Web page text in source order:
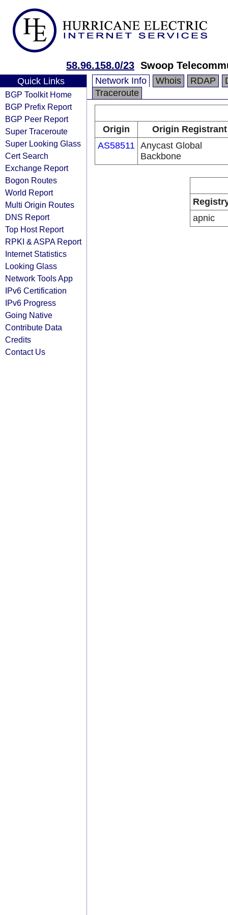
58.96.158.0/23 Swoop
Quick Links
BGP Toolkit Home
BGP Prefix Report
BGP Peer Report
Super Traceroute
Super Looking Glass
Cert Search
Exchange Report
Bogon Routes
World Report
Multi Origin Routes
DNS Report
Top Host Report
RPKI & ASPA Report
Internet Statistics
Looking Glass
Network Tools App
IPv6 Certification
IPv6 Progress
Going Native
Contribute Data
Credits
Contact Us
Network Info Whois RDAP
Traceroute
Origin
Origin Registrant
AS58511 Anycast Global
Backbone
apnic